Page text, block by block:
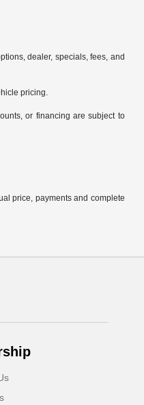
dealer, specials, fees, and
pricing.
or financing are subject to
price, payments and complete